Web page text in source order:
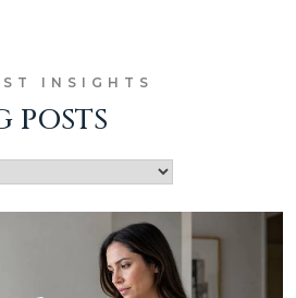
INSIGHTS
POSTS